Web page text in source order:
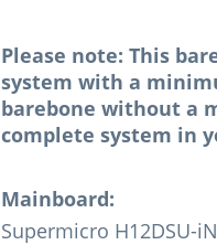
Please note: This
system with a
barebone without a
complete system in
Mainboard:
Supermicro H12DSU-iN